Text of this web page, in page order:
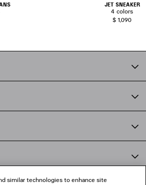
JET SNEAKER
4 colors
$ 1,090
similar technologies to enhance site